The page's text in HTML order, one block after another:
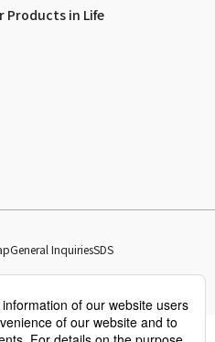
Products in Life
General InquiriesSDS